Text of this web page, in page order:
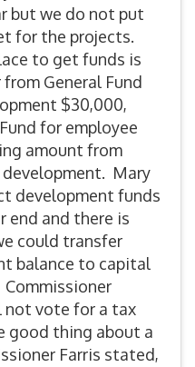
but we do not put
for the projects.
to get funds is
General Fund
$30,000,
for employee
amount from
Mary
development funds
end and there is
could transfer
balance to capital
not vote for a tax
good thing about a
Farris stated,